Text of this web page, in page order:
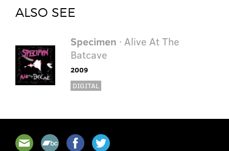
ALSO SEE
Specimen · Alive At The
Batcave
2009
DIGITAL